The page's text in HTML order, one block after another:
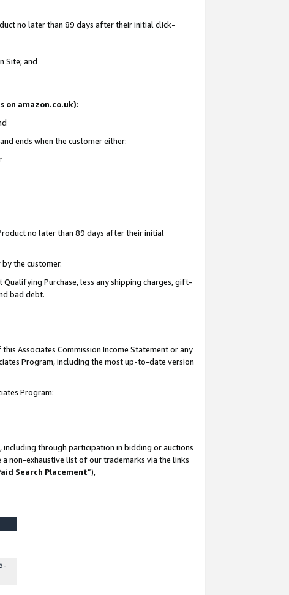
no later than 89 days after their initial click-
Site; and
on amazon.co.uk):
ends when the customer either:
no later than 89 days after their initial
the customer.
Purchase, less any shipping charges, gift-
bad debt.
Associates Commission Income Statement or any
Program, including the most up-to-date version
Program:
including through participation in bidding or auctions
non-exhaustive list of our trademarks via the links
Search Placement”),